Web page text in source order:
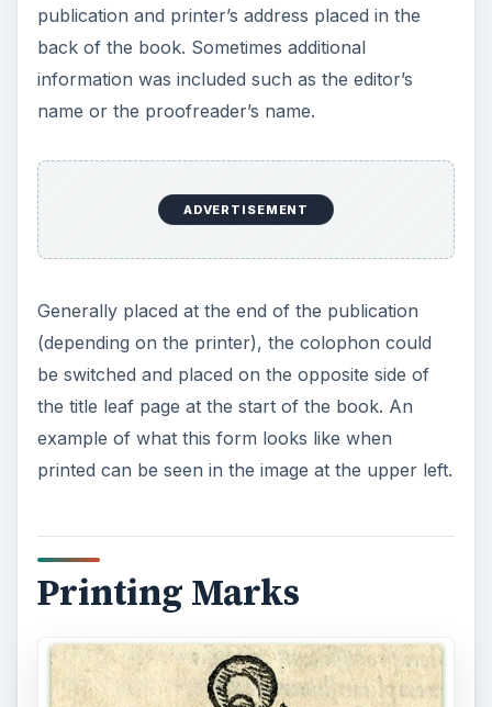
ADVERTISEMENT
As the flourish of the Renaissance movement